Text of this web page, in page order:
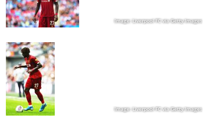
Image: Liverpool FC via Getty Images
Image: Liverpool FC via Getty Images